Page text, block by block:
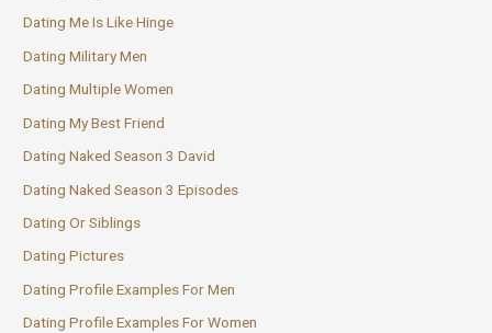
Dating Me Is Like Hinge
Dating Military Men
Dating Multiple Women
Dating My Best Friend
Dating Naked Season 3 David
Dating Naked Season 3 Episodes
Dating Or Siblings
Dating Pictures
Dating Profile Examples For Men
Dating Profile Examples For Women